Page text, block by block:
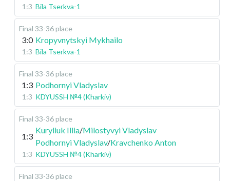
1:3 Bila Tserkva-1
Final 33-36 place
3:0 Kropyvnytskyi Mykhailo
1:3 Bila Tserkva-1
Final 33-36 place
1:3 Podhornyi Vladyslav
1:3 KDYUSSH №4 (Kharkiv)
Final 33-36 place
1:3
Kuryliuk Illia/Milostyvyi Vladyslav
Podhornyi Vladyslav/Kravchenko Anton
1:3 KDYUSSH №4 (Kharkiv)
Final 33-36 place